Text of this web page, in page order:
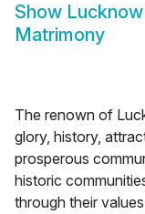
Show
Matrimony
The renown of
glory, history,
prosperous
historic
through their